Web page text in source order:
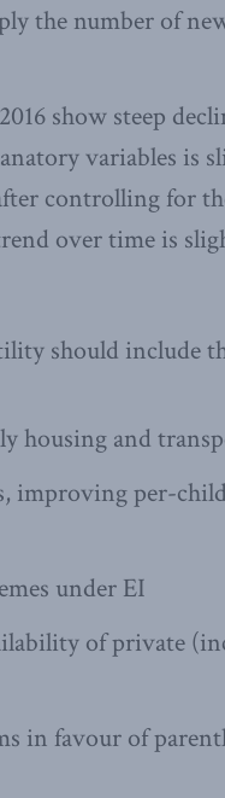
the number of
show steep
variables is
controlling for
over time is
should include
housing and
improving per-
under EI
of private
in favour of